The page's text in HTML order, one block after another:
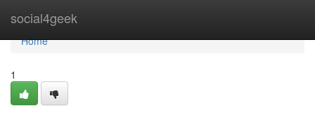
social4geek
Home
Home
1